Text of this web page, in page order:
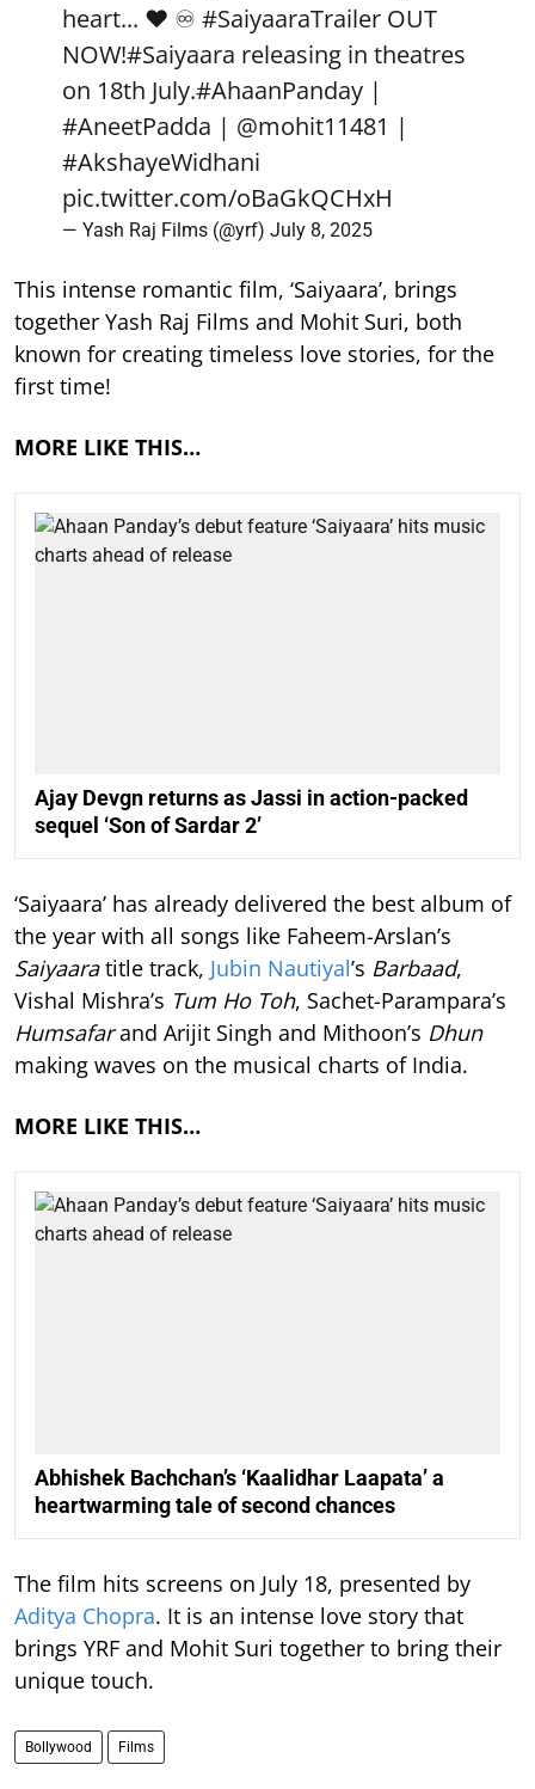
heart... ❤️ ♾️ #SaiyaaraTrailer OUT
NOW!#Saiyaara releasing in theatres
on 18th July.#AhaanPanday |
#AneetPadda | @mohit11481 |
#AkshayeWidhani
pic.twitter.com/oBaGkQCHxH
— Yash Raj Films (@yrf) July 8, 2025
This intense romantic film, ‘Saiyaara’, brings
together Yash Raj Films and Mohit Suri, both
known for creating timeless love stories, for the
first time!
MORE LIKE THIS…
Ajay Devgn returns as Jassi in action-packed
sequel ‘Son of Sardar 2’
‘Saiyaara’ has already delivered the best album of
the year with all songs like Faheem-Arslan’s
Saiyaaratitle track, Jubin Nautiyal’s Barbaad,
Vishal Mishra’s Tum Ho Toh, Sachet-Parampara’s
Humsafarand Arijit Singh and Mithoon’s Dhun
making waves on the musical charts of India.
MORE LIKE THIS…
Abhishek Bachchan’s ‘Kaalidhar Laapata’ a
heartwarming tale of second chances
The film hits screens on July 18, presented by
Aditya Chopra. It is an intense love story that
brings YRF and Mohit Suri together to bring their
unique touch.
Bollywood Films